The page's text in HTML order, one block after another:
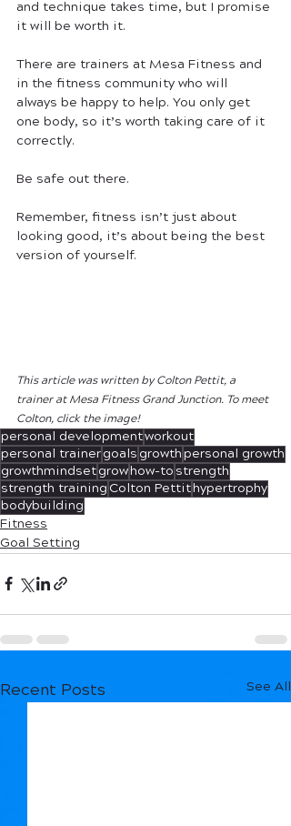
and technique takes time, but I promise
it will be worth it.
There are trainers at Mesa Fitness and
in the fitness community who will
always be happy to help. You only get
one body, so it’s worth taking care of it
correctly.
Be safe out there.
Remember, fitness isn’t just about
looking good, it’s about being the best
version of yourself.
This article was written by Colton Pettit, a
trainer at Mesa Fitness Grand Junction. To meet
Colton, click the image!
personal developmentworkout
personal trainergoals growthpersonal growth
growthmindsetgrowhow-to strength
strength training Colton Pettithypertrophy
bodybuilding
Fitness
Goal Setting
Recent Posts See All